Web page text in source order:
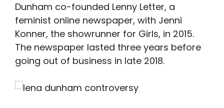
Dunham co-founded Lenny Letter, a
feminist online newspaper, with Jenni
Konner, the showrunner for Girls, in 2015.
The newspaper lasted three years before
going out of business in late 2018.